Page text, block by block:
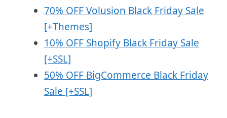
70% OFF Volusion Black Friday Sale
[+Themes]
10% OFF Shopify Black Friday Sale
[+SSL]
50% OFF BigCommerce Black Friday
Sale [+SSL]